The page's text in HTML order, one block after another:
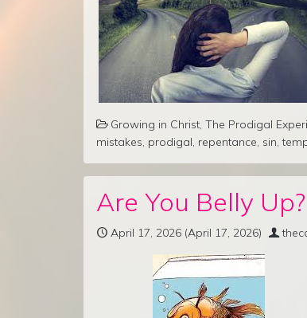
Growing in Christ, The Prodigal
mistakes, prodigal, repentance, sin,
Are You Belly Up?
April 17, 2026 (April 17, 2026)